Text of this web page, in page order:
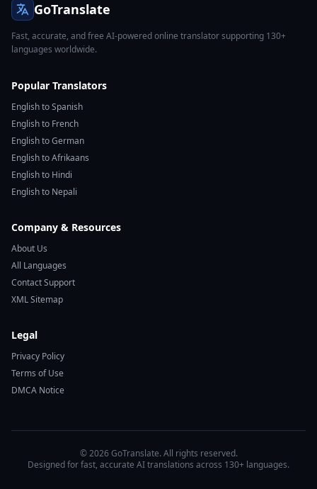
GoTranslate
Fast, accurate, and free AI-powered online translator supporting 130+
languages worldwide.
Popular Translators
English to Spanish
English to French
English to German
English to Afrikaans
English to Hindi
English to Nepali
Company & Resources
About Us
All Languages
Contact Support
XML Sitemap
Legal
Privacy Policy
Terms of Use
DMCA Notice
© 2026 GoTranslate. All rights reserved.
Designed for fast, accurate AI translations across 130+ languages.